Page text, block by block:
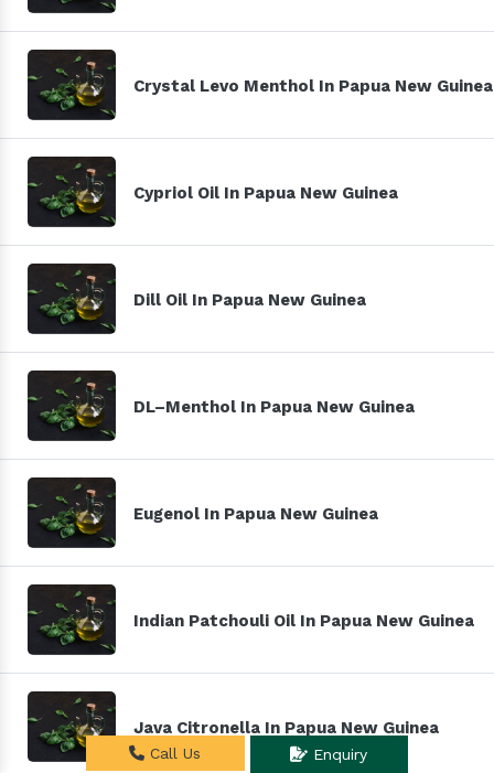
Crystal Levo Menthol In Papua New Guinea
Cypriol Oil In Papua New Guinea
Dill Oil In Papua New Guinea
DL–Menthol In Papua New Guinea
Eugenol In Papua New Guinea
Indian Patchouli Oil In Papua New Guinea
Java Citronella In Papua New Guinea
Call Us Enquiry